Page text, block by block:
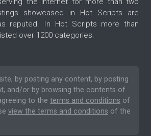
showcased in Hot Scripts are
reputed. In Hot Scripts more than
over 1200 categories.
by posting any content, by posting
and/or by browsing the contents of
to the terms and conditions of
view the terms and conditions of the